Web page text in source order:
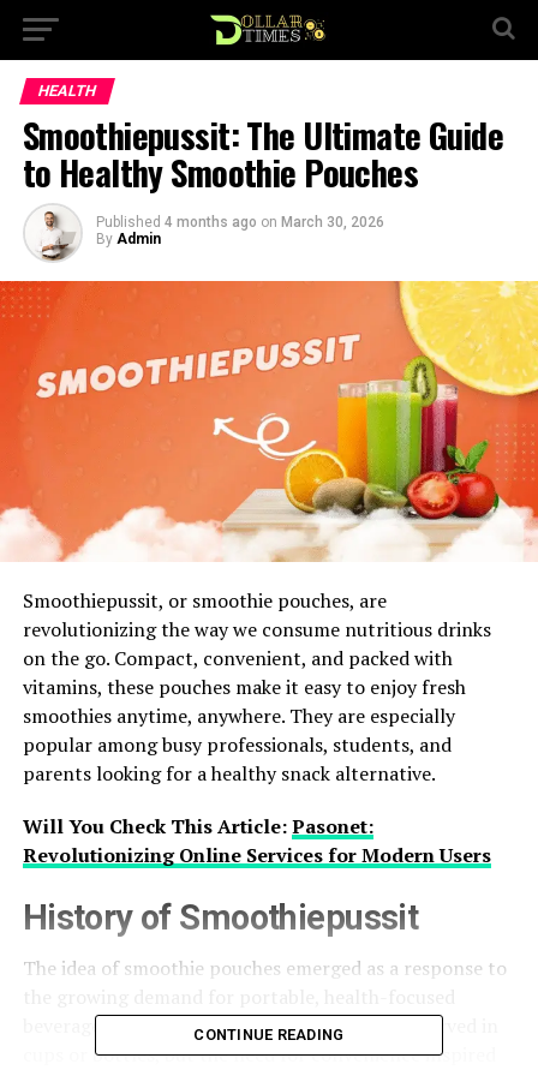
HEALTH
Smoothiepussit: The Ultimate Guide
to Healthy Smoothie Pouches
Published 4 months ago on March 30, 2026
By Admin
Smoothiepussit, or smoothie pouches, are
revolutionizing the way we consume nutritious drinks
on the go. Compact, convenient, and packed with
vitamins, these pouches make it easy to enjoy fresh
smoothies anytime, anywhere. They are especially
popular among busy professionals, students, and
parents looking for a healthy snack alternative.
Will You Check This Article:Pasonet:
Revolutionizing Online Services for Modern Users
History of Smoothiepussit
The idea of smoothie pouches emerged as a response to
beverages. Initially, smoothies were primarily served in
cups or bottles, but the need for convenience inspired
CONTINUE READING